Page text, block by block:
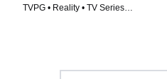
TVPG • Reality • TV Series